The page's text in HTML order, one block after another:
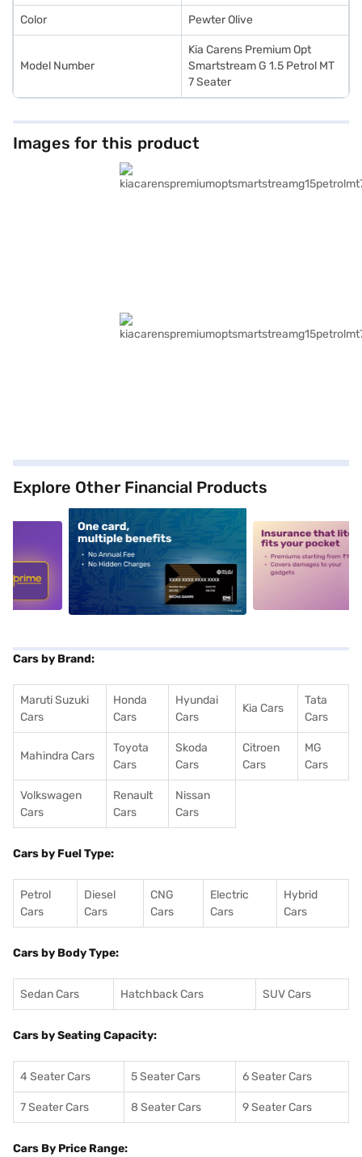
Color Pewter Olive
Model Number
Kia Carens Premium Opt
Smartstream G 1.5 Petrol MT
7 Seater
Images for this product
Explore Other Financial Products
alt1 alt2
Cars by Brand:
Maruti Suzuki
Cars
Honda
Cars
Hyundai
Cars
Kia Cars
Tata
Cars
Mahindra Cars
Toyota
Cars
Skoda
Cars
Citroen
Cars
MG
Cars
Volkswagen
Cars
Renault
Cars
Nissan
Cars
Cars by Fuel Type:
Petrol
Cars
Diesel
Cars
CNG
Cars
Electric
Cars
Hybrid
Cars
Cars by Body Type:
Sedan Cars Hatchback Cars SUV Cars
Cars by Seating Capacity:
4 Seater Cars 5 Seater Cars 6 Seater Cars
7 Seater Cars 8 Seater Cars 9 Seater Cars
Cars By Price Range: